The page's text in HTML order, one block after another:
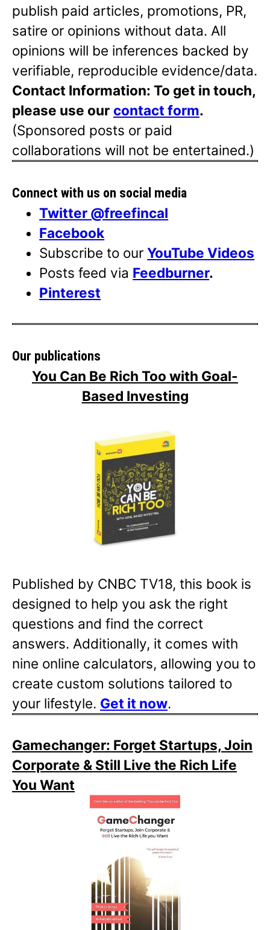
publish paid articles, promotions, PR,
satire or opinions without data. All
opinions will be inferences backed by
verifiable, reproducible evidence/data.
Contact Information: To get in touch,
please use our contact form.
(Sponsored posts or paid
collaborations will not be entertained.)
Connect with us on social media
Twitter @freefincal
Facebook
Subscribe to ourYouTube Videos
Posts feed via Feedburner.
Pinterest
Our publications
You Can Be Rich Too with Goal-
Based Investing
Published by CNBC TV18, this book is
designed to help you ask the right
questions and find the correct
answers. Additionally, it comes with
nine online calculators, allowing you to
create custom solutions tailored to
your lifestyle. Get it now.
Gamechanger: Forget Startups, Join
Corporate & Still Live the Rich Life
You Want